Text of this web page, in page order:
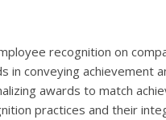
recognition on
in conveying achievement
awards to match
practices and their